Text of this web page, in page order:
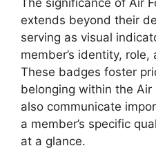
extends beyond their
serving as visual
member’s identity,
These badges foster
belonging within the Air
also communicate
a member’s specific
at a glance.